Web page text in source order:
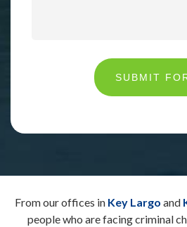
SUBMIT
From our offices in Key Largo and
people who are facing criminal